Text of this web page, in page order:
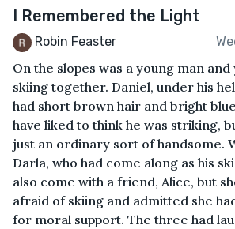
I Remembered the Light
Robin Feaster
On the slopes was a young man
skiing together. Daniel, under his
had short brown hair and bright
have liked to think he was striking,
just an ordinary sort of handsome.
Darla, who had come along as his
also come with a friend, Alice, but
afraid of skiing and admitted she
for moral support. The three had